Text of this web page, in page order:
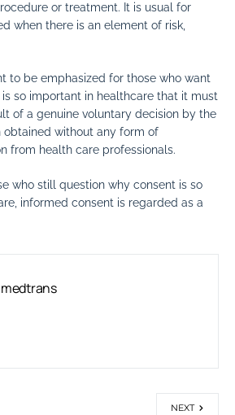
or treatment. It is usual for
when there is an element of risk,
to be emphasized for those who want
so important in healthcare that it must
of a genuine voluntary decision by the
obtained without any form of
from health care professionals.
who still question why consent is so
informed consent is regarded as a
medtrans
NEXT